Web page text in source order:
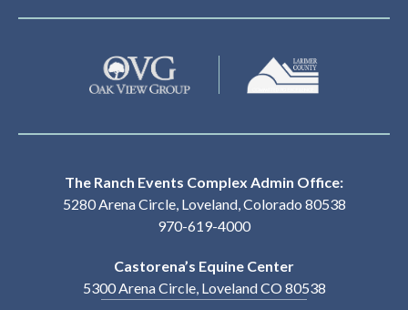
The Ranch Events Complex Admin Office:
5280 Arena Circle, Loveland, Colorado 80538
970-619-4000
Castorena’s Equine Center
5300 Arena Circle, Loveland CO 80538